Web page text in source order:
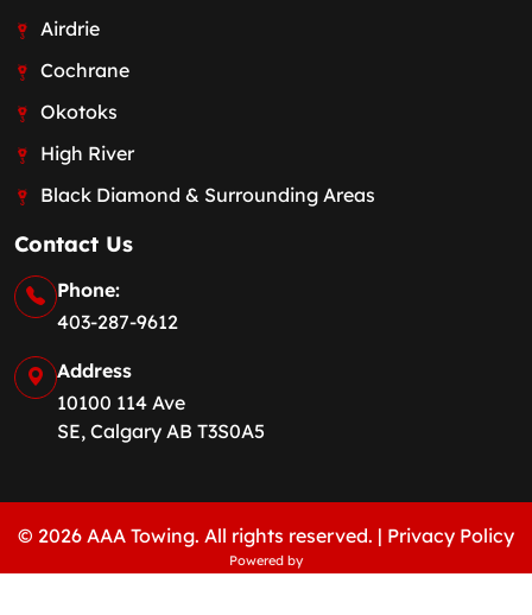
Airdrie
Cochrane
Okotoks
High River
Black Diamond & Surrounding Areas
Contact Us
Phone:
403-287-9612
Address
10100 114 Ave
SE, Calgary AB T3S0A5
© 2026 AAA Towing. All rights reserved. | Privacy Policy
Powered by